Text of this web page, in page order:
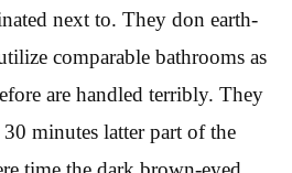
next to. They don earth-
comparable bathrooms as
are handled terribly. They
minutes latter part of the